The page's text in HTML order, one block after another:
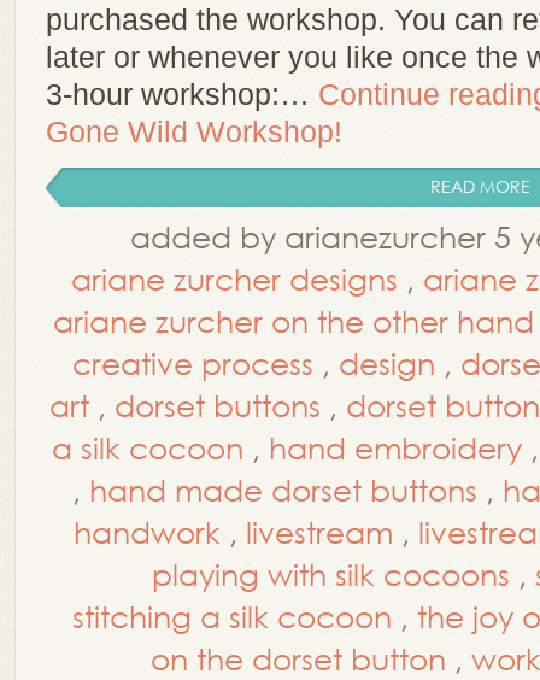
purchased the workshop. You can
later or whenever you like once the
3-hour workshop:… Continue
Gone Wild Workshop!
READ MORE
added by arianezurcher 5
ariane zurcher designs , ariane
ariane zurcher on the other hand
creative process , design ,
art , dorset buttons , dorset
a silk cocoon , hand embroidery
, hand made dorset buttons ,
handwork , livestream ,
playing with silk cocoons ,
stitching a silk cocoon , the joy
on the dorset button ,